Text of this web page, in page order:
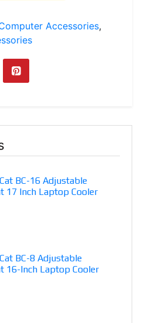
Accessories,
BC-16 Adjustable
17 Inch Laptop Cooler
BC-8 Adjustable
16-Inch Laptop Cooler